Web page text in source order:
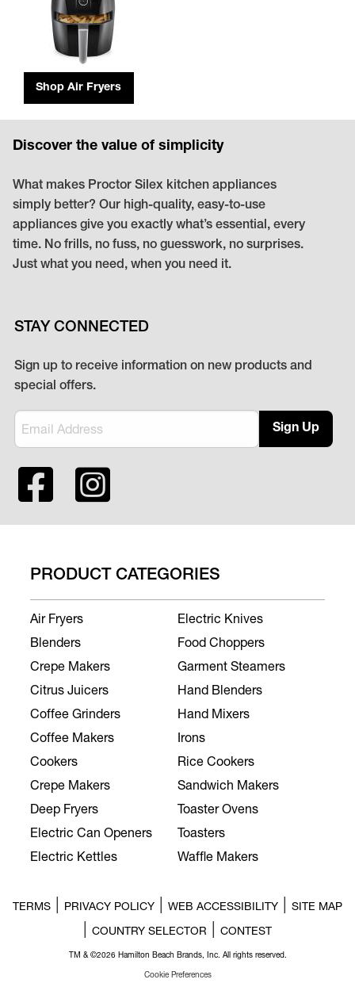
Shop Air Fryers
Discover the value of simplicity
What makes Proctor Silex kitchen appliances
simply better? Our high-quality, easy-to-use
appliances give you exactly what’s essential, every
time. No frills, no fuss, no guesswork, no surprises.
Just what you need, when you need it.
STAY CONNECTED
Sign up to receive information on new products and
special offers.
Sign Up
PRODUCT CATEGORIES
Air Fryers
Blenders
Crepe Makers
Citrus Juicers
Coffee Grinders
Coffee Makers
Cookers
Crepe Makers
Deep Fryers
Electric Can Openers
Electric Kettles
Electric Knives
Food Choppers
Garment Steamers
Hand Blenders
Hand Mixers
Irons
Rice Cookers
Sandwich Makers
Toaster Ovens
Toasters
Waffle Makers
TERMS PRIVACY POLICY WEB ACCESSIBILITY SITE MAP
COUNTRY SELECTOR CONTEST
TM & ©2026 Hamilton Beach Brands, Inc. All rights reserved.
Cookie Preferences